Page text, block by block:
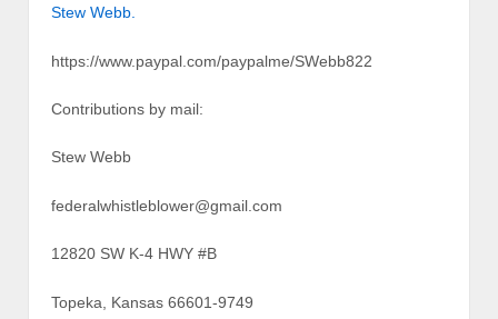
Stew Webb.
https://www.paypal.com/paypalme/SWebb822
Contributions by mail:
Stew Webb
federalwhistleblower@gmail.com
12820 SW K-4 HWY #B
Topeka, Kansas 66601-9749